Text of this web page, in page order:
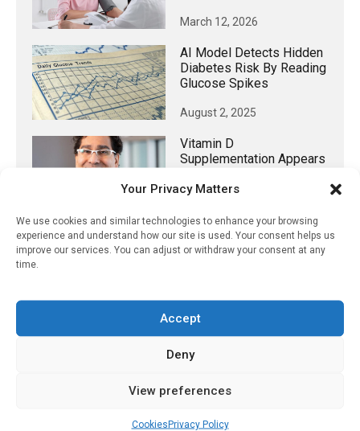
Your Privacy Matters
We use cookies and similar technologies to enhance your browsing
experience and understand how our site is used. Your consent helps us
improve our services. You can adjust or withdraw your consent at any
time.
Accept
Deny
View preferences
CookiesPrivacy Policy
March 12, 2026
AI Model Detects Hidden
Diabetes Risk By Reading
Glucose Spikes
August 2, 2025
Vitamin D
Supplementation Appears
Incidence
March 16, 2023
𝕏 (Twitter)
Eye problems after COVID-19 can now
https://pharmacyupdateonline.com/2026/08/eye-